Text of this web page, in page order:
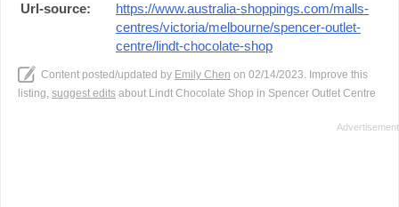
Url-source:
https://www.australia-shoppings.com/malls-
centres/victoria/melbourne/spencer-outlet-
centre/lindt-chocolate-shop
Content posted/updated by Emily Chen on 02/14/2023. Improve this
listing, suggest edits about Lindt Chocolate Shop in Spencer Outlet Centre